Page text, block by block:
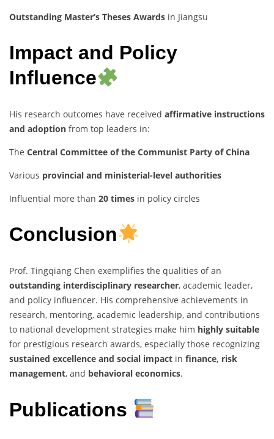
Outstanding Master’s Theses Awards in Jiangsu
Impact and Policy
Influence
His research outcomes have received affirmative instructions
and adoption from top leaders in:
The Central Committee of the Communist Party of China
Various provincial and ministerial-level authorities
Influential more than 20 times in policy circles
Conclusion
Prof. Tingqiang Chen exemplifies the qualities of an
outstanding interdisciplinary researcher, academic leader,
and policy influencer. His comprehensive achievements in
research, mentoring, academic leadership, and contributions
to national development strategies make him highly suitable
for prestigious research awards, especially those recognizing
sustained excellence and social impact in finance, risk
management, and behavioral economics.
Publications